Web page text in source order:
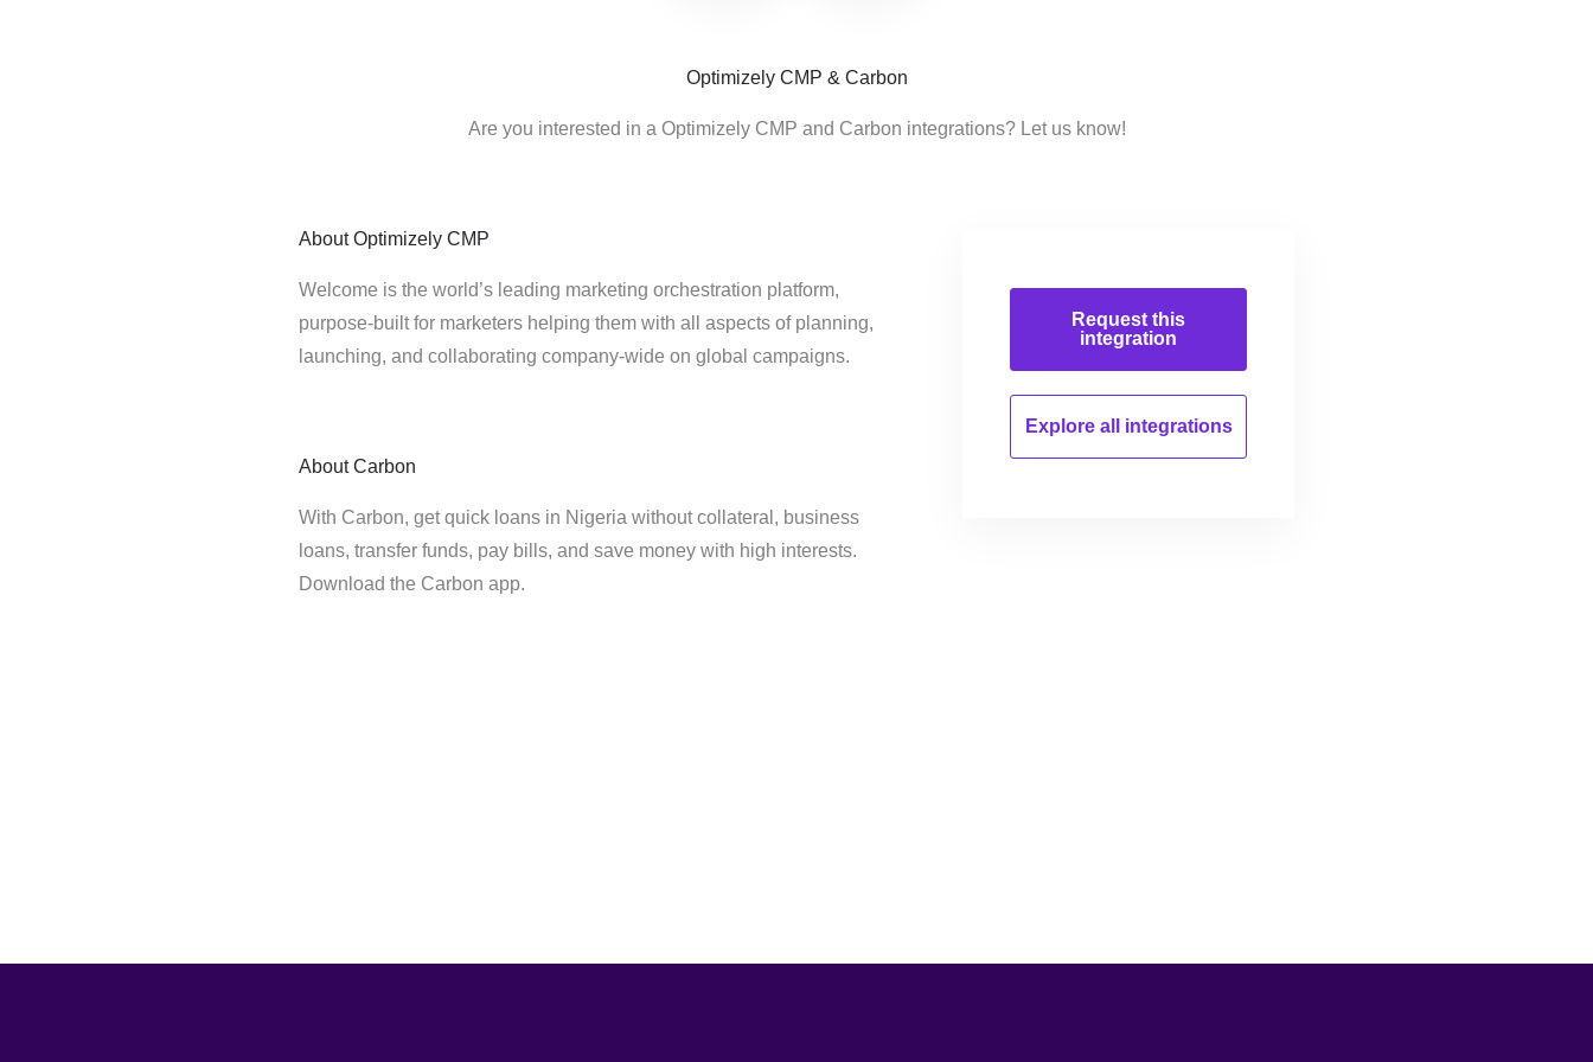
Optimizely CMP & Carbon
Are you interested in a Optimizely CMP and Carbon integrations? Let us know!
About Optimizely CMP
Welcome is the world’s leading marketing orchestration platform,
purpose-built for marketers helping them with all aspects of planning,
launching, and collaborating company-wide on global campaigns.
About Carbon
With Carbon, get quick loans in Nigeria without collateral, business
loans, transfer funds, pay bills, and save money with high interests.
Download the Carbon app.
Request this
integration
Explore all integrations